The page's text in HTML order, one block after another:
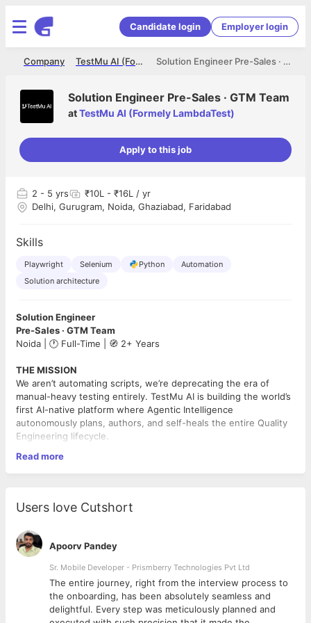
Candidate login Employer login
Solution Engineer Pre-Sales · GTM Team
TestMu AI (Formely LambdaTest)
Company
Solution Engineer Pre-Sales · GTM Team
atTestMu AI (Formely LambdaTest)
Apply to this job
2 - 5 yrs
₹10L - ₹16L / yr
Delhi, Gurugram, Noida, Ghaziabad, Faridabad
Skills
Playwright Selenium Python
Automation
Solution architecture
Solution Engineer
Pre-Sales · GTM Team
Noida | 🕐 Full-Time | 🧭 2+ Years
THE MISSION
We aren’t automating scripts, we’re deprecating the era of
manual-heavy testing entirely. TestMu AI is building the world’s
first AI-native platform where Agentic Intelligence
autonomously plans, authors, and self-heals the entire Quality
Engineering lifecycle.
Our users and team aren’t an audience, they’re the heartbeat of
what we build. We believe AI augments human potential. It
You will be the architect translating complex AI-native
capabilities into empathetic, high-impact solutions for global
engineering teams.
THE PILLARS OF IMPACT
🚀 1. Solution Design & Discovery (50%)
Lead technical discovery to diagnose customer pain
points and map them to autonomous QE workflows.
Read more
Users love Cutshort
Apoorv Pandey
Sr. Mobile Developer - Prismberry Technologies Pvt Ltd
The entire journey, right from the interview process to
the onboarding, has been absolutely seamless and
delightful. Every step was meticulously planned and